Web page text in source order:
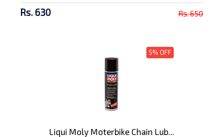
Rs. 630 Rs. 650
5% OFF
Liqui Moly Moterbike Chain Lub...